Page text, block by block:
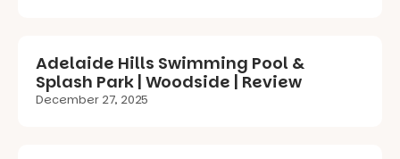
Adelaide Hills Swimming Pool &
Splash Park | Woodside | Review
December 27, 2025